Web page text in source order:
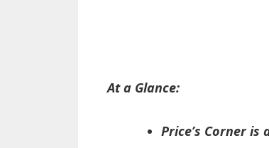
At a Glance:
Price’s Corner